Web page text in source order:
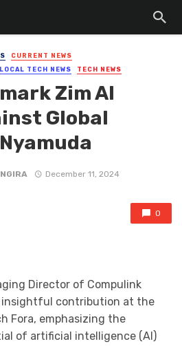
CURRENT NEWS
LOCAL TECH NEWS TECH NEWS
Zim AI
Global
December 11, 2024
0
Director of Compulink
insightful contribution at the
Fora, emphasizing the
of artificial intelligence (AI)